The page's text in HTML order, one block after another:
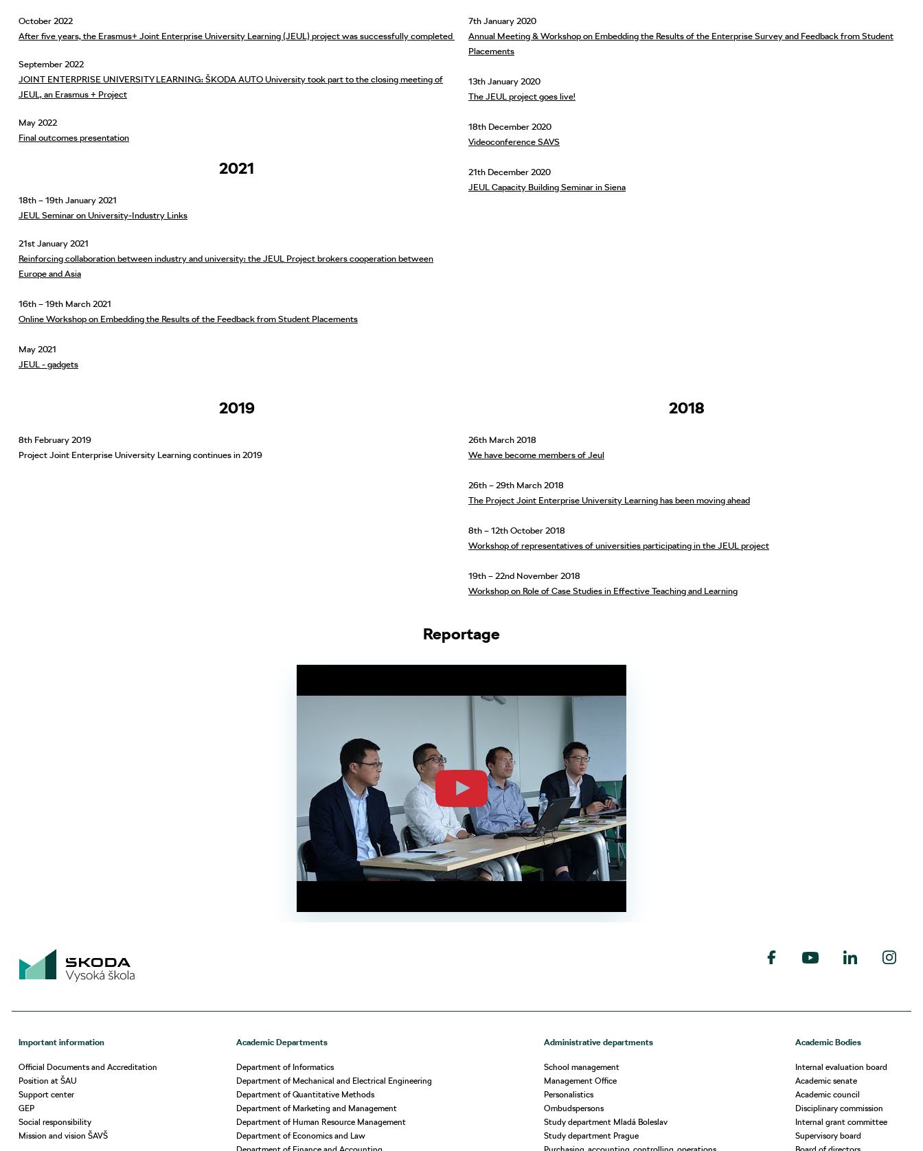
October 2022
After five years, the Erasmus+ Joint Enterprise University Learning (JEUL) project was successfully completed
September 2022
JOINT ENTERPRISE UNIVERSITY LEARNING: ŠKODA AUTO University took part to the closing meeting of
JEUL, an Erasmus + Project
May 2022
Final outcomes presentation
2021
18th – 19th January 2021
JEUL Seminar on University-Industry Links
21st January 2021
Reinforcing collaboration between industry and university: the JEUL Project brokers cooperation between
Europe and Asia
16th – 19th March 2021
Online Workshop on Embedding the Results of the Feedback from Student Placements
May 2021
JEUL - gadgets
7th January 2020
Annual Meeting & Workshop on Embedding the Results of the Enterprise Survey and Feedback from Student
Placements
13th January 2020
The JEUL project goes live!
18th December 2020
Videoconference SAVS
21th December 2020
JEUL Capacity Building Seminar in Siena
2019
8th February 2019
Project Joint Enterprise University Learning continues in 2019
2018
26th March 2018
We have become members of Jeul
26th – 29th March 2018
The Project Joint Enterprise University Learning has been moving ahead
8th – 12th October 2018
Workshop of representatives of universities participating in the JEUL project
19th – 22nd November 2018
Workshop on Role of Case Studies in Effective Teaching and Learning
Reportage
Important information
Official Documents and Accreditation
Position at ŠAU
Support center
GEP
Social responsibility
Mission and vision ŠAVŠ
Academic Departments
Department of Informatics
Department of Mechanical and Electrical Engineering
Department of Quantitative Methods
Department of Marketing and Management
Department of Human Resource Management
Department of Economics and Law
Administrative departments
School management
Management Office
Personalistics
Ombudspersons
Study department Mladá Boleslav
Study department Prague
Academic Bodies
Internal evaluation board
Academic senate
Academic council
Disciplinary commission
Internal grant committee
Supervisory board